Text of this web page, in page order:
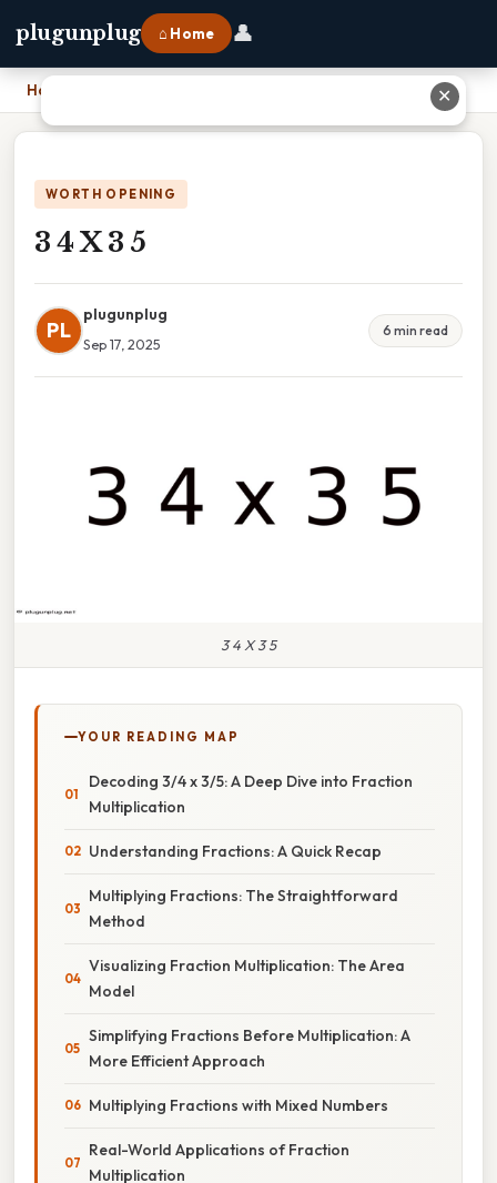
plugunplug ⌂ Home 👤
Home
WORTH OPENING
3 4 X 3 5
PL
plugunplug
Sep 17, 2025
6 min read
3 4 X 3 5
YOUR READING MAP
Decoding 3/4 x 3/5: A Deep Dive into Fraction
Multiplication
Understanding Fractions: A Quick Recap
Multiplying Fractions: The Straightforward
Method
Visualizing Fraction Multiplication: The Area
Model
Simplifying Fractions Before Multiplication: A
More Efficient Approach
Multiplying Fractions with Mixed Numbers
Real-World Applications of Fraction
Multiplication
✕